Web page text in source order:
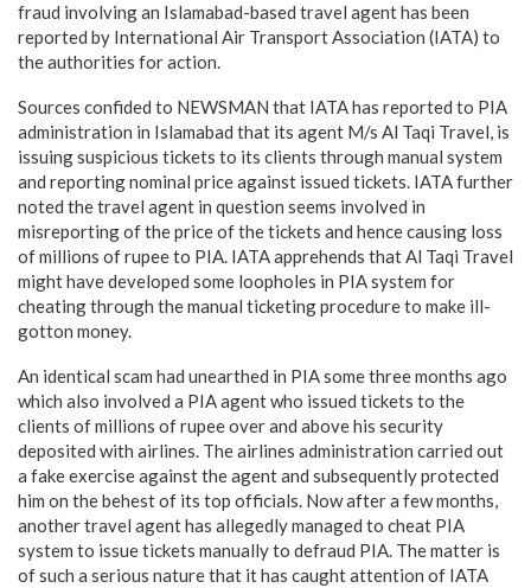
fraud involving an Islamabad-based travel agent has been
reported by International Air Transport Association (IATA) to
the authorities for action.
Sources confided to NEWSMAN that IATA has reported to PIA
administration in Islamabad that its agent M/s Al Taqi Travel, is
issuing suspicious tickets to its clients through manual system
and reporting nominal price against issued tickets. IATA further
noted the travel agent in question seems involved in
misreporting of the price of the tickets and hence causing loss
of millions of rupee to PIA. IATA apprehends that Al Taqi Travel
might have developed some loopholes in PIA system for
cheating through the manual ticketing procedure to make ill-
gotton money.
An identical scam had unearthed in PIA some three months ago
which also involved a PIA agent who issued tickets to the
clients of millions of rupee over and above his security
deposited with airlines. The airlines administration carried out
a fake exercise against the agent and subsequently protected
him on the behest of its top officials. Now after a few months,
another travel agent has allegedly managed to cheat PIA
system to issue tickets manually to defraud PIA. The matter is
of such a serious nature that it has caught attention of IATA